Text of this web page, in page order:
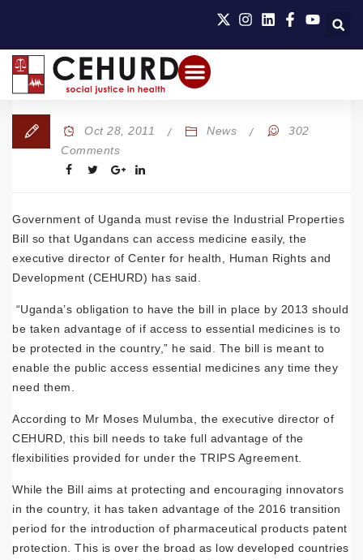
Oct 28, 2011 News
302
Comments
Government of Uganda must revise the Industrial Properties
Bill so that Ugandans can access medicine easily, the
executive director of Center for health, Human Rights and
Development (CEHURD) has said.
“Uganda’s obligation to have the bill in place by 2013 should
be taken advantage of if access to essential medicines is to
be protected in the country,” he said. The bill is meant to
enable the public access essential medicines any time they
need them.
According to Mr Moses Mulumba, the executive director of
CEHURD, this bill needs to take full advantage of the
flexibilities provided for under the TRIPS Agreement.
While the Bill aims at protecting and encouraging innovators
in the country, it has taken advantage of the 2016 transition
period for the introduction of pharmaceutical products patent
protection. This is over the broad as low developed countries